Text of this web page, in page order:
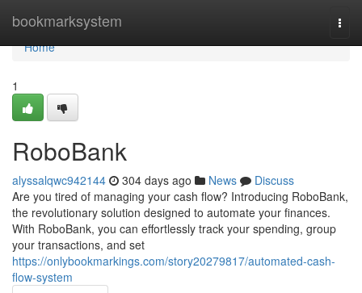
bookmarksystem
Home
Home
1
RoboBank
alyssalqwc942144 304 days ago News
Discuss
Are you tired of managing your cash flow? Introducing RoboBank,
the revolutionary solution designed to automate your finances.
With RoboBank, you can effortlessly track your spending, group
your transactions, and set
https://onlybookmarkings.com/story20279817/automated-cash-
flow-system